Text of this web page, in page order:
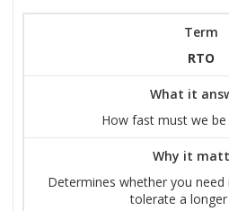
Term
RTO
What it
How fast must we be
Why it
Determines whether you
tolerate a longer